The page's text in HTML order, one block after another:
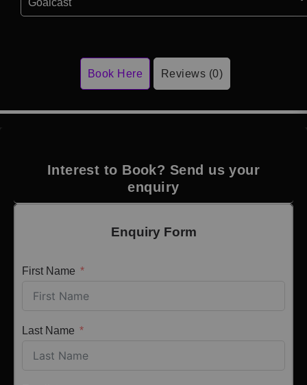
Book Here Reviews (0)
Interest to Book? Send us your
enquiry
Enquiry Form
First Name
Last Name